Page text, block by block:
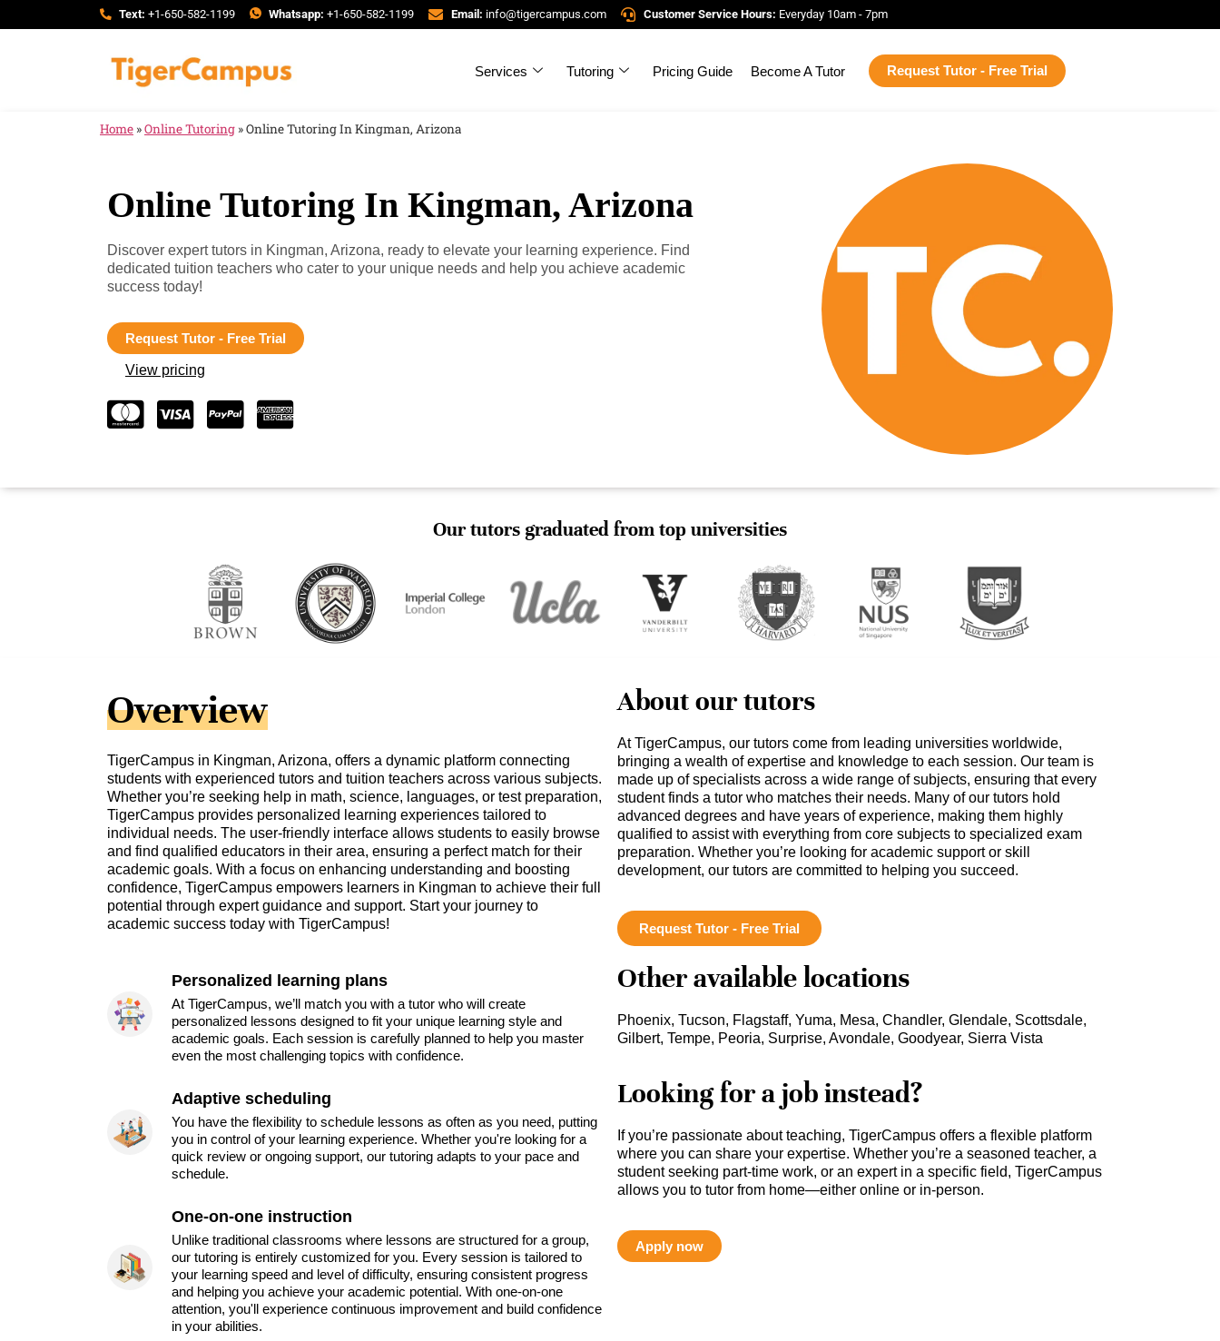
Text: +1-650-582-1199 Whatsapp: +1-650-582-1199 Email: info@tigercampus.com Customer Service Hours: Everyday 10am - 7pm
Services Tutoring Pricing Guide Become A Tutor Request Tutor - Free Trial
Home »Online Tutoring »Online Tutoring In Kingman, Arizona
Online Tutoring In Kingman, Arizona
Discover expert tutors in Kingman, Arizona, ready to elevate your learning experience. Find
dedicated tuition teachers who cater to your unique needs and help you achieve academic
success today!
Request Tutor - Free Trial
View pricing
Our tutors graduated from top universities
Overview
TigerCampus in Kingman, Arizona, offers a dynamic platform connecting
students with experienced tutors and tuition teachers across various subjects.
Whether you’re seeking help in math, science, languages, or test preparation,
TigerCampus provides personalized learning experiences tailored to
individual needs. The user-friendly interface allows students to easily browse
and find qualified educators in their area, ensuring a perfect match for their
academic goals. With a focus on enhancing understanding and boosting
confidence, TigerCampus empowers learners in Kingman to achieve their full
potential through expert guidance and support. Start your journey to
academic success today with TigerCampus!
Personalized learning plans
At TigerCampus, we’ll match you with a tutor who will create
personalized lessons designed to fit your unique learning style and
academic goals. Each session is carefully planned to help you master
even the most challenging topics with confidence.
Adaptive scheduling
You have the flexibility to schedule lessons as often as you need, putting
you in control of your learning experience. Whether you're looking for a
quick review or ongoing support, our tutoring adapts to your pace and
schedule.
One-on-one instruction
Unlike traditional classrooms where lessons are structured for a group,
our tutoring is entirely customized for you. Every session is tailored to
your learning speed and level of difficulty, ensuring consistent progress
and helping you achieve your academic potential. With one-on-one
attention, you'll experience continuous improvement and build confidence
in your abilities.
About our tutors
At TigerCampus, our tutors come from leading universities worldwide,
bringing a wealth of expertise and knowledge to each session. Our team is
made up of specialists across a wide range of subjects, ensuring that every
student finds a tutor who matches their needs. Many of our tutors hold
advanced degrees and have years of experience, making them highly
qualified to assist with everything from core subjects to specialized exam
preparation. Whether you’re looking for academic support or skill
development, our tutors are committed to helping you succeed.
Request Tutor - Free Trial
Other available locations
Phoenix, Tucson, Flagstaff, Yuma, Mesa, Chandler, Glendale, Scottsdale,
Gilbert, Tempe, Peoria, Surprise, Avondale, Goodyear, Sierra Vista
Looking for a job instead?
If you’re passionate about teaching, TigerCampus offers a flexible platform
where you can share your expertise. Whether you’re a seasoned teacher, a
student seeking part-time work, or an expert in a specific field, TigerCampus
allows you to tutor from home—either online or in-person.
Apply now